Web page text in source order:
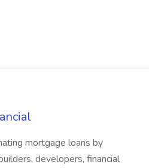
mortgage loans by
developers, financial